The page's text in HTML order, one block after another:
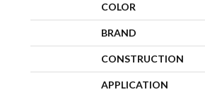
COLOR
BRAND
CONSTRUCTION
APPLICATION